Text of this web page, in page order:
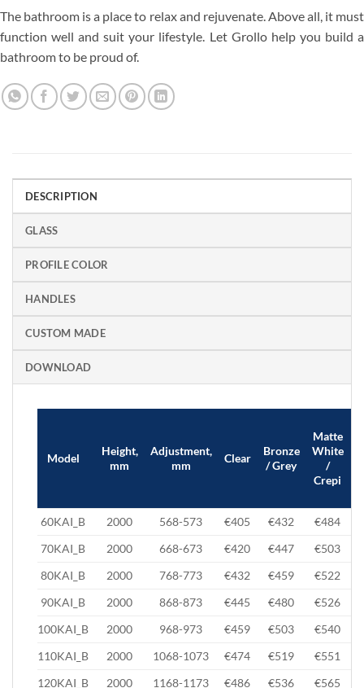
The bathroom is a place to relax and rejuvenate. Above all, it must
function well and suit your lifestyle. Let Grollo help you build a
bathroom to be proud of.
DESCRIPTION
GLASS
PROFILE COLOR
HANDLES
CUSTOM MADE
DOWNLOAD
Model
Height,
mm
Adjustment,
mm
Clear
Bronze
/ Grey
Matte
White
/
Crepi
60KAI_B
2000 568-573 €405 €432 €484
70KAI_B
2000 668-673 €420 €447 €503
80KAI_B
2000 768-773 €432 €459 €522
90KAI_B
2000 868-873 €445 €480 €526
100KAI_B
2000 968-973 €459 €503 €540
110KAI_B
2000 1068-1073 €474 €519 €551
120KAI_B
2000 1168-1173 €486 €536 €565